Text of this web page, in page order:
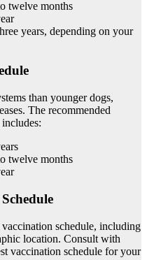
twelve months
years, depending on your
than younger dogs,
The recommended
twelve months
schedule, including
location. Consult with
vaccination schedule for your